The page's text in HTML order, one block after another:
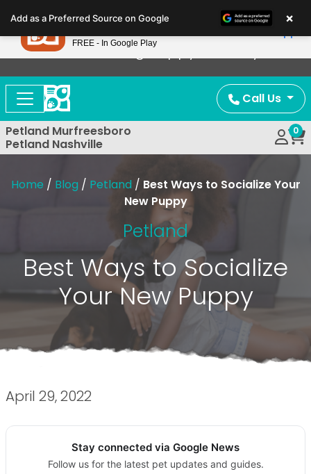
note:
This
website
includes
accessibility
system.
Now Offering Puppy Delivery!
Call Us
Petland Murfreesboro
Petland Nashville
0
Home / Blog / Petland / Best Ways to Socialize Your
New Puppy
Petland
Best Ways to Socialize
Your New Puppy
April 29, 2022
Stay connected via Google News
Follow us for the latest pet updates and guides.
Add as a Preferred Source on Google ×
Petland
FREE - In Google Play